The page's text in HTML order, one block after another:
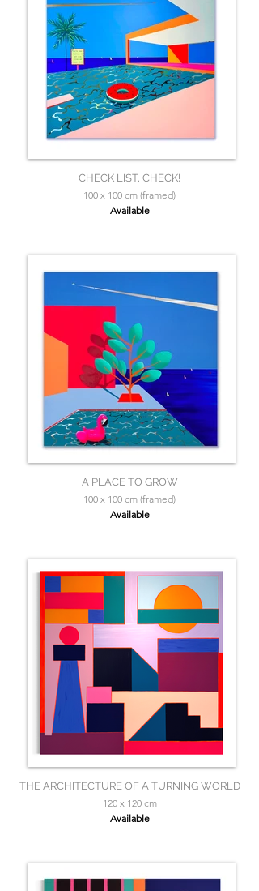
CHECK LIST, CHECK!
100 x 100 cm (framed)
Available
A PLACE TO GROW
100 x 100 cm (framed)
Available
THE ARCHITECTURE OF A TURNING WORLD
120 x 120 cm
Available